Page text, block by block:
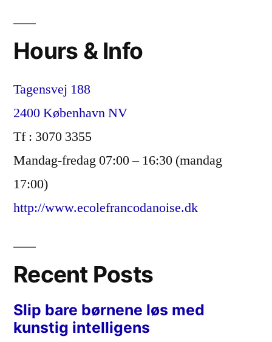
Hours & Info
Tagensvej 188
2400 København NV
Tf : 3070 3355
Mandag-fredag 07:00 – 16:30 (mandag
17:00)
http://www.ecolefrancodanoise.dk
Recent Posts
Slip bare børnene løs med
kunstig intelligens